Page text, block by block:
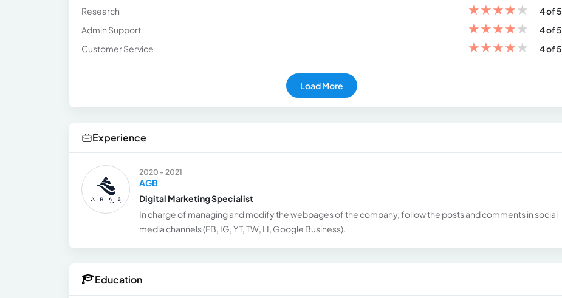
Research
★★★★★
4 of 5
Admin Support
★★★★★
4 of 5
Customer Service
★★★★★ 4 of 5
Load More
Experience
2020 - 2021
AGB
Digital Marketing Specialist
In charge of managing and modify the webpages of the company, follow the posts and comments in social
media channels (FB, IG, YT, TW, LI, Google Business).
Education